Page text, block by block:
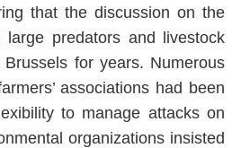
that the discussion on the
large predators and livestock
for years. Numerous
associations had been
to manage attacks on
organizations insisted